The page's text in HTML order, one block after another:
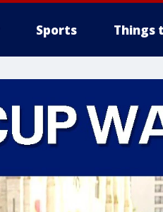
Sports Things